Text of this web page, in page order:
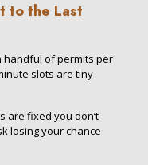
to the Last
handful of permits per
slots are tiny
are fixed you don’t
losing your chance